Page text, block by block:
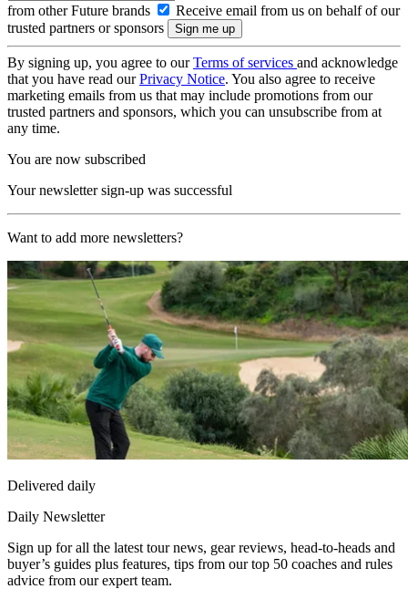
from other Future brands
Receive email from us on behalf of our
trusted partners or sponsors
By signing up, you agree to ourTerms of services and acknowledge
that you have read ourPrivacy Notice. You also agree to receive
marketing emails from us that may include promotions from our
trusted partners and sponsors, which you can unsubscribe from at
any time.
You are now subscribed
Your newsletter sign-up was successful
Want to add more newsletters?
Delivered daily
Daily Newsletter
Sign up for all the latest tour news, gear reviews, head-to-heads and
buyer’s guides plus features, tips from our top 50 coaches and rules
advice from our expert team.